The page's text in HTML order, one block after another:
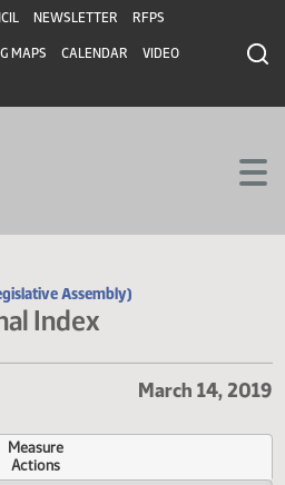
NEWSLETTER RFPS
MAPS CALENDAR VIDEO
Assembly)
Index
March 14,